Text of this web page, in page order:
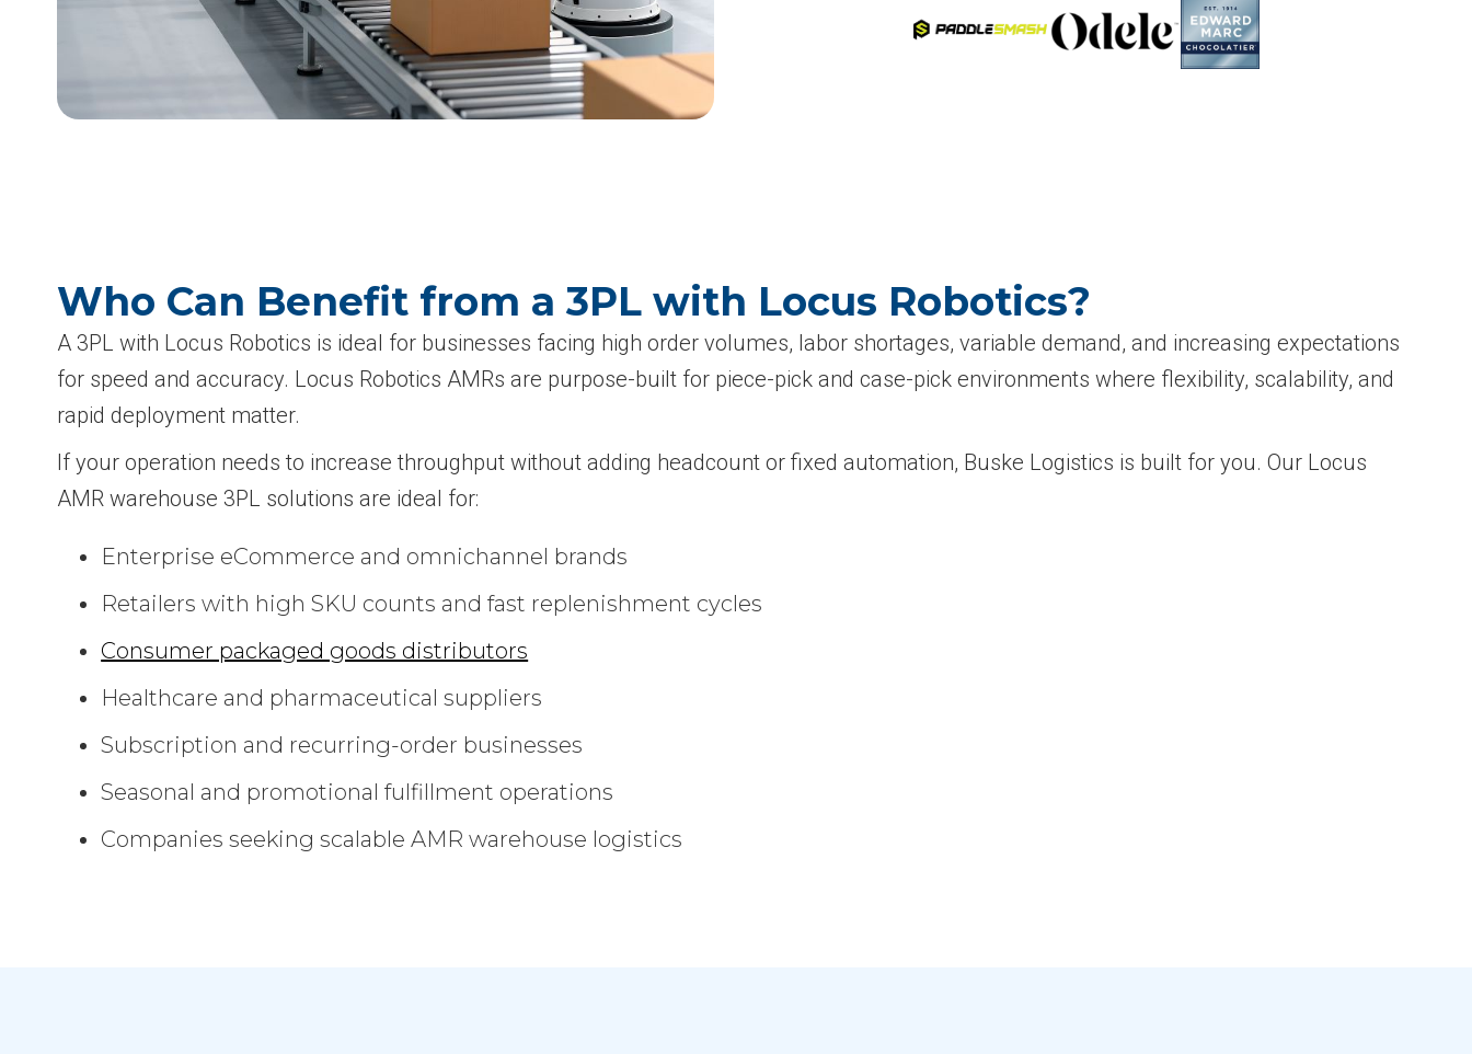
Who Can Benefit from a 3PL with Locus Robotics?
A 3PL with Locus Robotics is ideal for businesses facing high order volumes, labor shortages, variable demand, and increasing expectations
for speed and accuracy. Locus Robotics AMRs are purpose-built for piece-pick and case-pick environments where flexibility, scalability, and
rapid deployment matter.
If your operation needs to increase throughput without adding headcount or fixed automation, Buske Logistics is built for you. Our Locus
AMR warehouse 3PL solutions are ideal for:
Enterprise eCommerce and omnichannel brands
Retailers with high SKU counts and fast replenishment cycles
Consumer packaged goods distributors
Healthcare and pharmaceutical suppliers
Subscription and recurring-order businesses
Seasonal and promotional fulfillment operations
Companies seeking scalable AMR warehouse logistics